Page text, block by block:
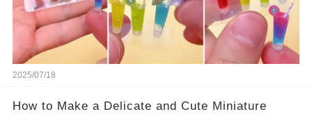
2025/07/18
How to Make a Delicate and Cute Miniature